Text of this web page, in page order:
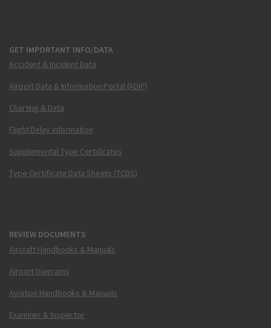
GET IMPORTANT INFO/DATA
Accident & Incident Data
Airport Data & Information Portal (ADIP)
Charting & Data
Flight Delay Information
Supplemental Type Certificates
Type Certificate Data Sheets (TCDS)
REVIEW DOCUMENTS
Aircraft Handbooks & Manuals
Airport Diagrams
Aviation Handbooks & Manuals
Examiner & Inspector